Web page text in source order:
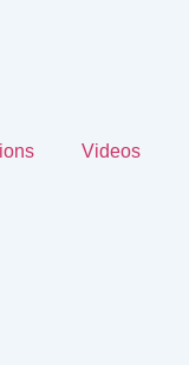
Videos